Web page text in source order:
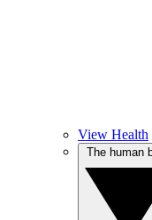
View Health